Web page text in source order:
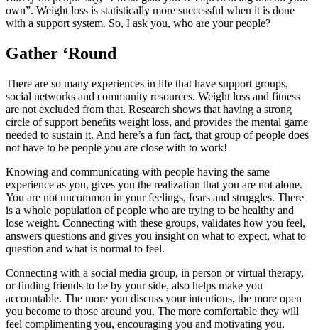
own”. Weight loss is statistically more successful when it is done
with a support system. So, I ask you, who are your people?
Gather ‘Round
There are so many experiences in life that have support groups,
social networks and community resources. Weight loss and fitness
are not excluded from that. Research shows that having a strong
circle of support benefits weight loss, and provides the mental game
needed to sustain it. And here’s a fun fact, that group of people does
not have to be people you are close with to work!
Knowing and communicating with people having the same
experience as you, gives you the realization that you are not alone.
You are not uncommon in your feelings, fears and struggles. There
is a whole population of people who are trying to be healthy and
lose weight. Connecting with these groups, validates how you feel,
answers questions and gives you insight on what to expect, what to
question and what is normal to feel.
Connecting with a social media group, in person or virtual therapy,
or finding friends to be by your side, also helps make you
accountable. The more you discuss your intentions, the more open
you become to those around you. The more comfortable they will
feel complimenting you, encouraging you and motivating you.